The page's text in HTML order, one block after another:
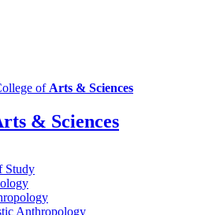
of Arts & Sciences
& Sciences
Study
Anthropology